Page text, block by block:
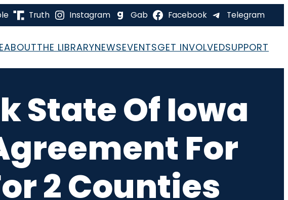
Truth Instagram Gab Facebook Telegram
ABOUTTHE LIBRARYNEWSEVENTSGET INVOLVEDSUPPORT
State Of Iowa
For
2 Counties